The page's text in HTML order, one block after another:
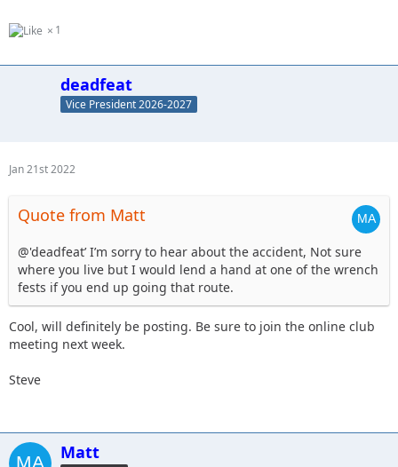
1
deadfeat
Vice President 2026-2027
Jan 21st 2022
Quote from Matt
@'deadfeat’ I’m sorry to hear about the accident, Not sure
where you live but I would lend a hand at one of the wrench
fests if you end up going that route.
Cool, will definitely be posting. Be sure to join the online club
meeting next week.
Steve
Matt